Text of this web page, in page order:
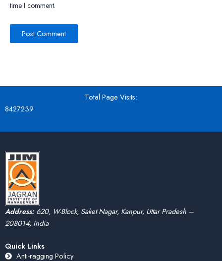
time I comment.
Total Page Visits:
8427239
Address: 620, W-Block, Saket Nagar, Kanpur, Uttar Pradesh –
208014, India
Quick Links
Anti-ragging Policy